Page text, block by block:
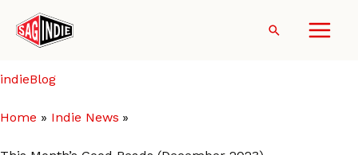
content
Search
indieBlog
Home Indie News